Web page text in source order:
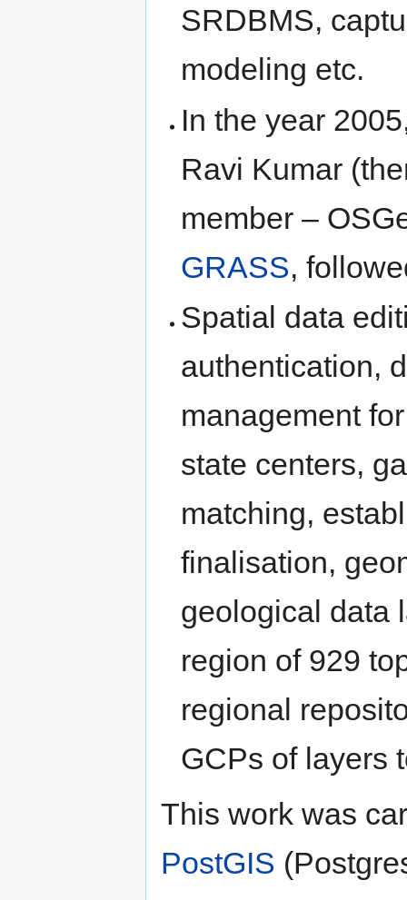
SRDBMS,
modeling etc.
In the year
Ravi Kumar
member –
GRASS,
Spatial data
authentication,
management
state centers,
matching,
finalisation,
geological data
region of 929
regional
GCPs of layers
This work was
PostGIS